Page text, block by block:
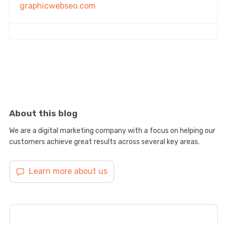
graphicwebseo.com
About this blog
We are a digital marketing company with a focus on helping our
customers achieve great results across several key areas.
Learn more about us